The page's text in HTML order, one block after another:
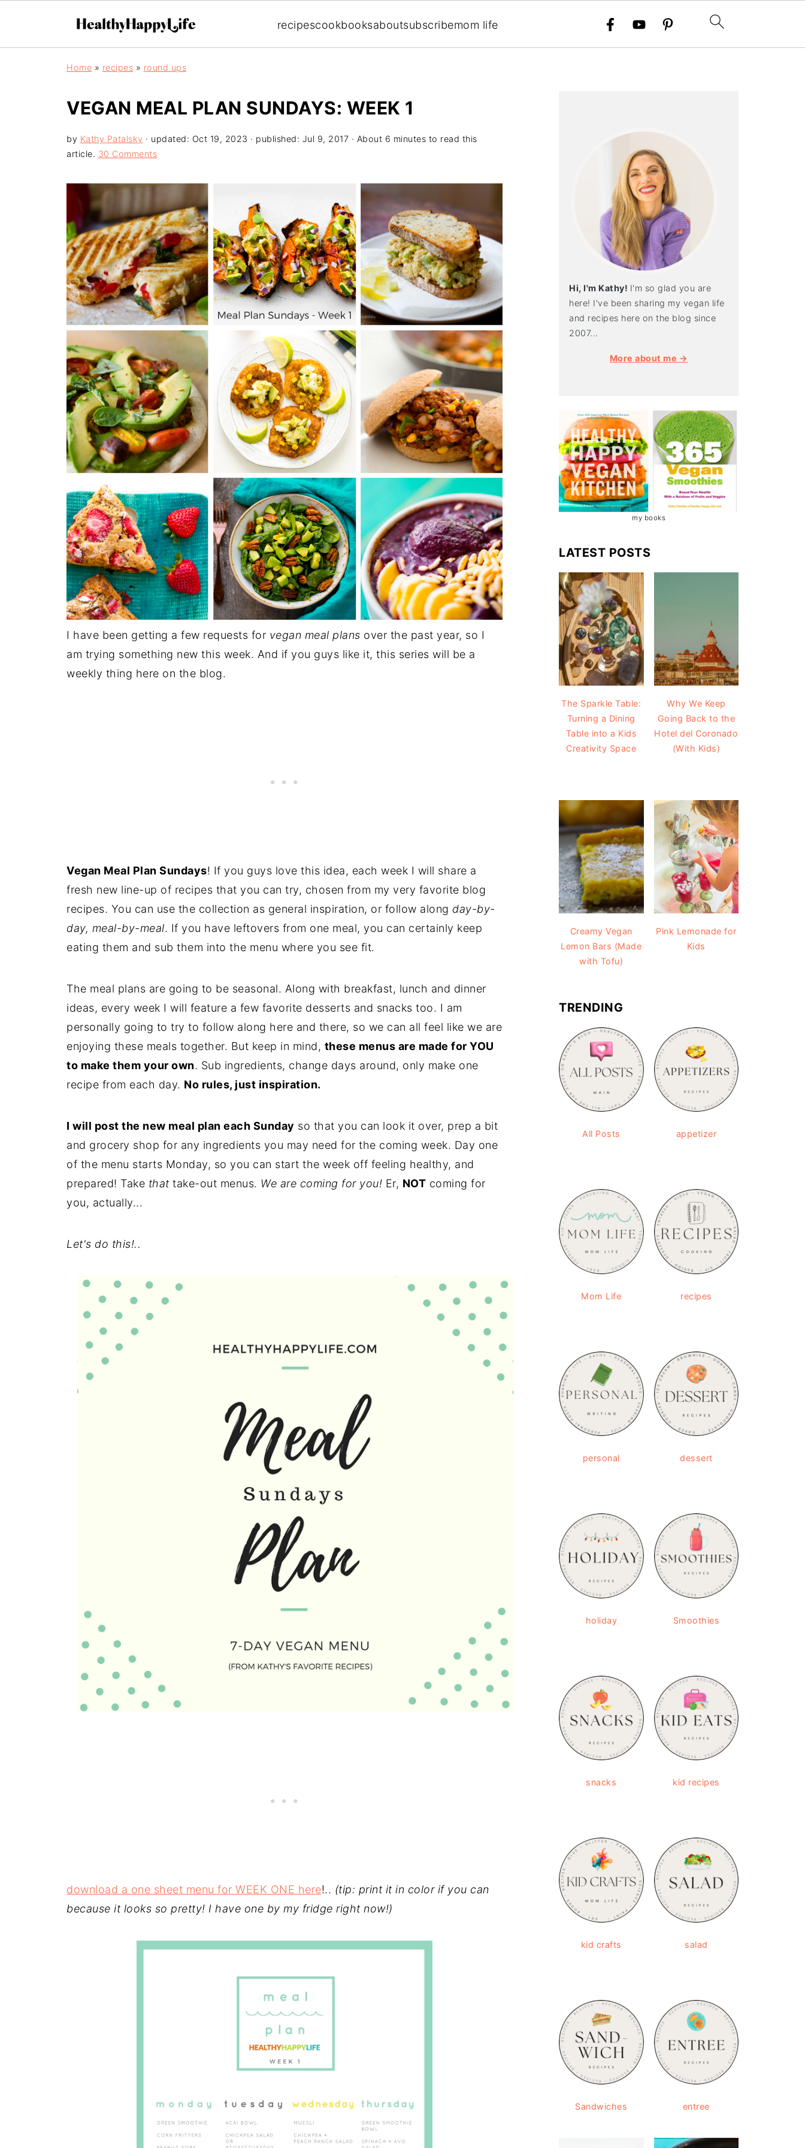
recipescookbooksaboutsubscribemom life
Home » recipes » round ups
VEGAN MEAL PLAN SUNDAYS: WEEK 1
by Kathy Patalsky · updated: Oct 19, 2023 · published: Jul 9, 2017 · About 6 minutes to read this
article. 30 Comments
I have been getting a few requests for vegan meal plans over the past year, so I
am trying something new this week. And if you guys like it, this series will be a
weekly thing here on the blog.
Vegan Meal Plan Sundays! If you guys love this idea, each week I will share a
fresh new line-up of recipes that you can try, chosen from my very favorite blog
recipes. You can use the collection as general inspiration, or follow along day-by-
day, meal-by-meal. If you have leftovers from one meal, you can certainly keep
eating them and sub them into the menu where you see fit.
The meal plans are going to be seasonal. Along with breakfast, lunch and dinner
ideas, every week I will feature a few favorite desserts and snacks too. I am
personally going to try to follow along here and there, so we can all feel like we are
enjoying these meals together. But keep in mind, these menus are made for YOU
to make them your own. Sub ingredients, change days around, only make one
recipe from each day. No rules, just inspiration.
I will post the new meal plan each Sunday so that you can look it over, prep a bit
and grocery shop for any ingredients you may need for the coming week. Day one
of the menu starts Monday, so you can start the week off feeling healthy, and
prepared! Take that take-out menus. We are coming for you! Er, NOT coming for
you, actually...
Let's do this!..
download a one sheet menu for WEEK ONE here!.. (tip: print it in color if you can
because it looks so pretty! I have one by my fridge right now!)
Hi, I'm Kathy! I'm so glad you are
here! I've been sharing my vegan life
and recipes here on the blog since
2007...
More about me →
my books
LATEST POSTS
The Sparkle Table:
Turning a Dining
Table into a Kids
Creativity Space
Why We Keep
Going Back to the
Hotel del Coronado
(With Kids)
Creamy Vegan
Lemon Bars (Made
with Tofu)
Pink Lemonade for
Kids
TRENDING
All Posts appetizer
Mom Life recipes
personal dessert
holiday Smoothies
snacks kid recipes
kid crafts salad
Sandwiches entree